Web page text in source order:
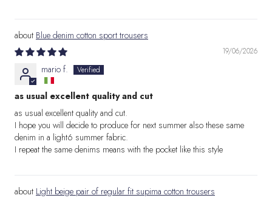
Blue denim cotton sport trousers
19/06/2026
mario f.
as usual excellent quality and cut
as usual excellent quality and cut.
I hope you will decide to produce for next summer also these same
denim in a light6 summer fabric.
I repeat the same denims means with the pocket like this style
Light beige pair of regular fit supima cotton trousers